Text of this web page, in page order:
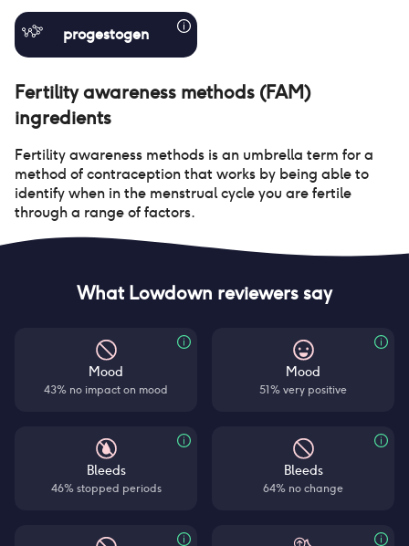
progestogen
Fertility awareness methods (FAM)
ingredients
Fertility awareness methods is an umbrella term for a
method of contraception that works by being able to
identify when in the menstrual cycle you are fertile
through a range of factors.
What Lowdown reviewers say
Mood
43% no impact on mood
Bleeds
46% stopped periods
Mood
51% very positive
Bleeds
64% no change